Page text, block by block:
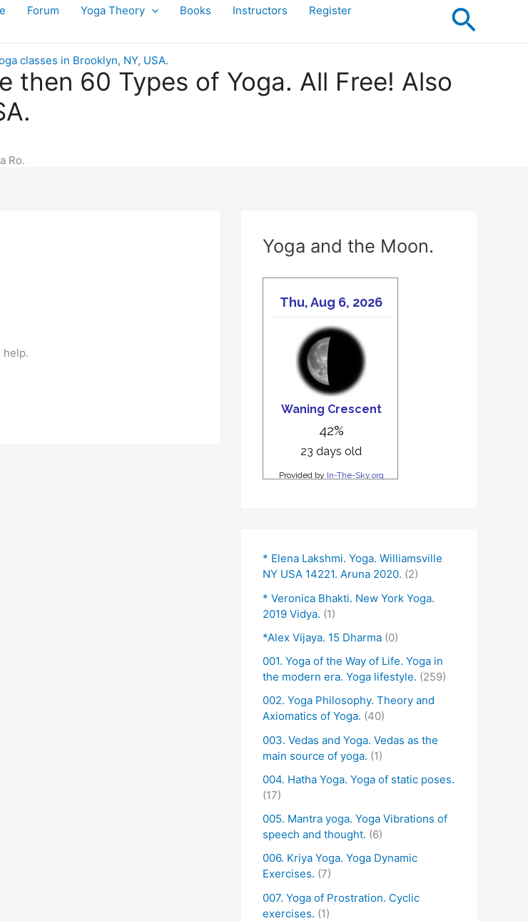
Forum Yoga Theory Books Instructors
Register
then 60 Types of Yoga. All Free! Also
Ro.
help.
Yoga and the Moon.
* Elena Lakshmi. Yoga. Williamsville
NY USA 14221. Aruna 2020. (2)
* Veronica Bhakti. New York Yoga.
2019 Vidya. (1)
*Alex Vijaya. 15 Dharma (0)
001. Yoga of the Way of Life. Yoga in
the modern era. Yoga lifestyle. (259)
002. Yoga Philosophy. Theory and
Axiomatics of Yoga. (40)
003. Vedas and Yoga. Vedas as the
main source of yoga. (1)
004. Hatha Yoga. Yoga of static poses.
(17)
005. Mantra yoga. Yoga Vibrations of
speech and thought. (6)
006. Kriya Yoga. Yoga Dynamic
Exercises. (7)
007. Yoga of Prostration. Cyclic
exercises. (1)